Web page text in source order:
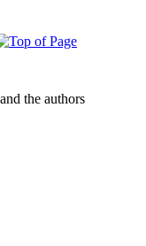
the authors